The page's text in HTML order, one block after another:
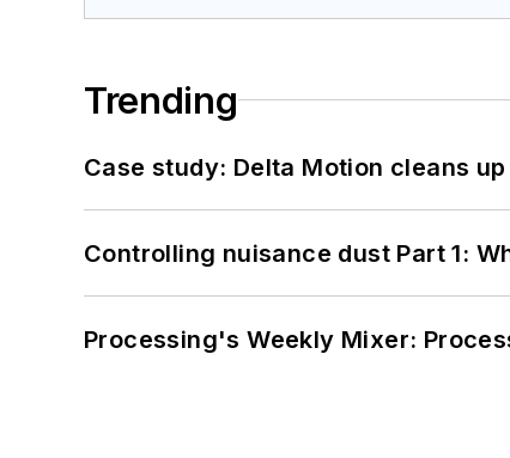
Trending
Case study: Delta Motion cleans
Controlling nuisance dust Part 1:
Processing's Weekly Mixer: